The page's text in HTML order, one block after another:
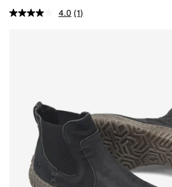
4.0 (1)